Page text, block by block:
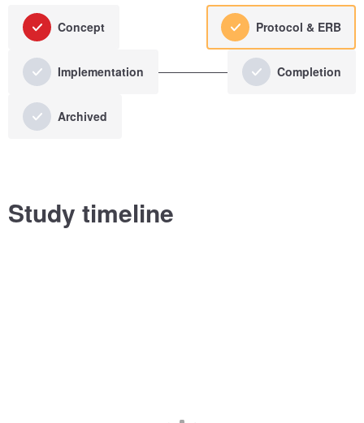
Concept Protocol & ERB
Implementation Completion
Archived
Study timeline